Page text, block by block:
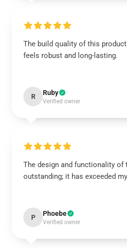
The build quality of this
feels robust and long-lasting.
R Ruby
Verified owner
The design and functionality of
outstanding; it has exceeded
P Phoebe
Verified owner